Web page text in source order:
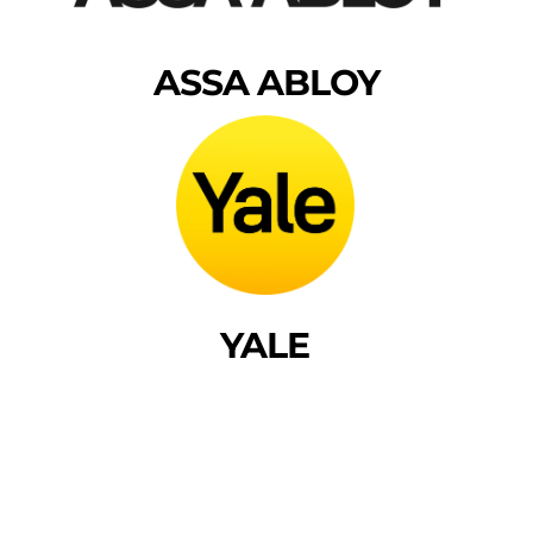
ASSA ABLOY
YALE